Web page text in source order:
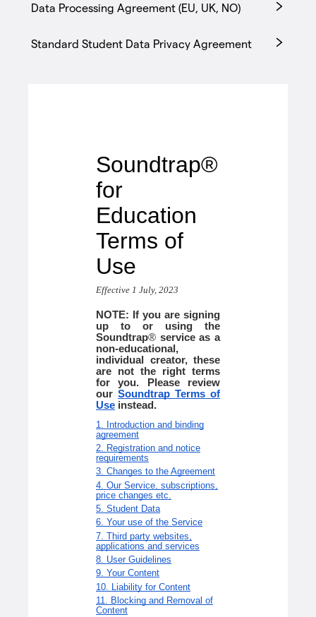
Data Processing Agreement (EU, UK, NO)
Standard Student Data Privacy Agreement